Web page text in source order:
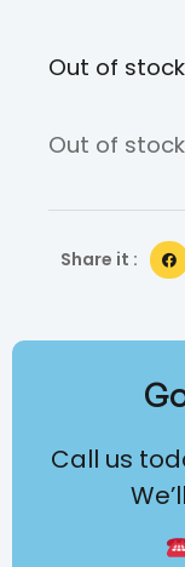
Out of stock
Out of stock
Share it :
Call us